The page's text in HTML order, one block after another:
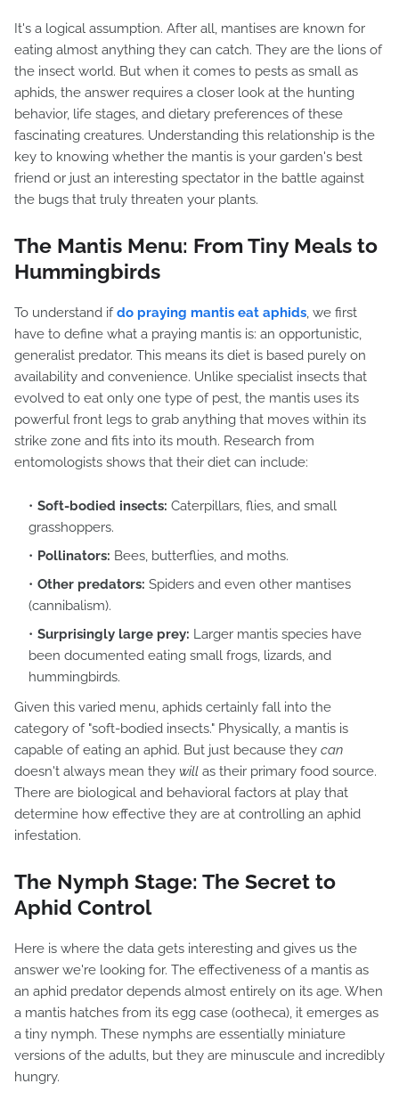
It's a logical assumption. After all, mantises are known for
eating almost anything they can catch. They are the lions of
the insect world. But when it comes to pests as small as
aphids, the answer requires a closer look at the hunting
behavior, life stages, and dietary preferences of these
fascinating creatures. Understanding this relationship is the
key to knowing whether the mantis is your garden's best
friend or just an interesting spectator in the battle against
the bugs that truly threaten your plants.
The Mantis Menu: From Tiny Meals to
Hummingbirds
To understand ifdo praying mantis eat aphids, we first
have to define what a praying mantis is: an opportunistic,
generalist predator. This means its diet is based purely on
availability and convenience. Unlike specialist insects that
evolved to eat only one type of pest, the mantis uses its
powerful front legs to grab anything that moves within its
strike zone and fits into its mouth. Research from
entomologists shows that their diet can include:
Soft-bodied insects: Caterpillars, flies, and small
grasshoppers.
Pollinators: Bees, butterflies, and moths.
Other predators: Spiders and even other mantises
(cannibalism).
Surprisingly large prey: Larger mantis species have
been documented eating small frogs, lizards, and
hummingbirds.
Given this varied menu, aphids certainly fall into the
category of "soft-bodied insects." Physically, a mantis is
capable of eating an aphid. But just because they can
doesn't always mean they will as their primary food source.
There are biological and behavioral factors at play that
determine how effective they are at controlling an aphid
infestation.
The Nymph Stage: The Secret to
Aphid Control
Here is where the data gets interesting and gives us the
answer we're looking for. The effectiveness of a mantis as
an aphid predator depends almost entirely on its age. When
a mantis hatches from its egg case (ootheca), it emerges as
a tiny nymph. These nymphs are essentially miniature
versions of the adults, but they are minuscule and incredibly
hungry.